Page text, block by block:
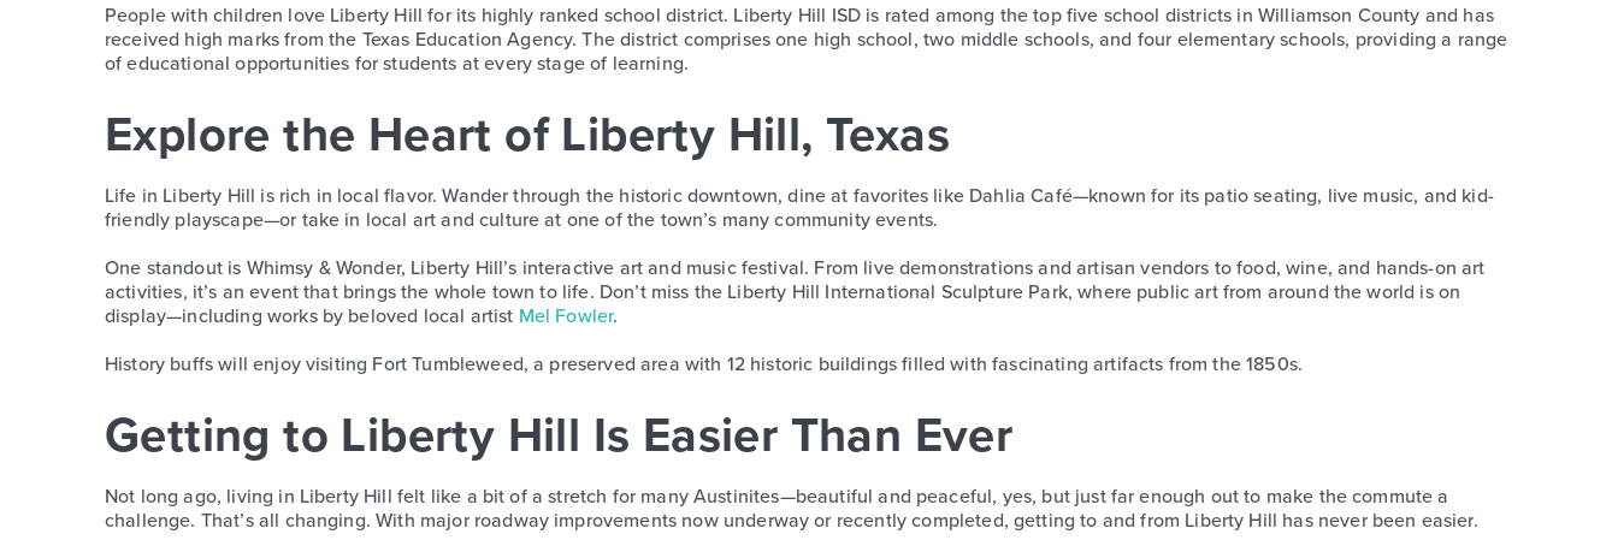
People with children love Liberty Hill for its highly ranked school district. Liberty Hill ISD is rated among the top five school districts in Williamson County and has
received high marks from the Texas Education Agency. The district comprises one high school, two middle schools, and four elementary schools, providing a range
of educational opportunities for students at every stage of learning.
Explore the Heart of Liberty Hill, Texas
Life in Liberty Hill is rich in local flavor. Wander through the historic downtown, dine at favorites like Dahlia Café—known for its patio seating, live music, and kid-
friendly playscape—or take in local art and culture at one of the town’s many community events.
One standout is Whimsy & Wonder, Liberty Hill’s interactive art and music festival. From live demonstrations and artisan vendors to food, wine, and hands-on art
activities, it’s an event that brings the whole town to life. Don’t miss the Liberty Hill International Sculpture Park, where public art from around the world is on
display—including works by beloved local artist Mel Fowler.
History buffs will enjoy visiting Fort Tumbleweed, a preserved area with 12 historic buildings filled with fascinating artifacts from the 1850s.
Getting to Liberty Hill Is Easier Than Ever
Not long ago, living in Liberty Hill felt like a bit of a stretch for many Austinites—beautiful and peaceful, yes, but just far enough out to make the commute a
challenge. That’s all changing. With major roadway improvements now underway or recently completed, getting to and from Liberty Hill has never been easier.